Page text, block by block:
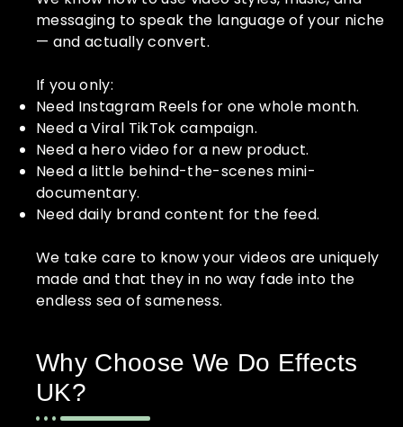
messaging to speak the language of your niche
— and actually convert.
If you only:
Need Instagram Reels for one whole month.
Need a Viral TikTok campaign.
Need a hero video for a new product.
Need a little behind-the-scenes mini-
documentary.
Need daily brand content for the feed.
We take care to know your videos are uniquely
made and that they in no way fade into the
endless sea of sameness.
Why Choose We Do Effects
UK?